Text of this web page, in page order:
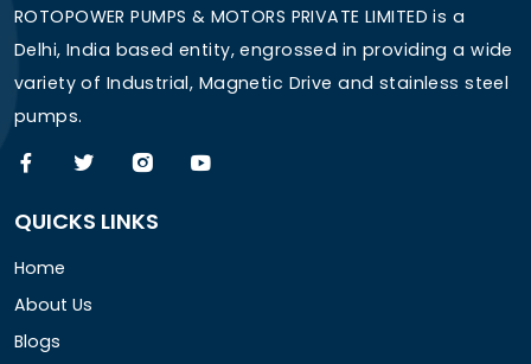
ROTOPOWER PUMPS & MOTORS PRIVATE LIMITED is a
Delhi, India based entity, engrossed in providing a wide
variety of Industrial, Magnetic Drive and stainless steel
pumps.
QUICKS LINKS
Home
About Us
Blogs